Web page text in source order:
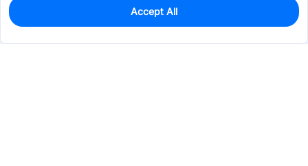
0
Est. unit price:$0.0202
Accept All